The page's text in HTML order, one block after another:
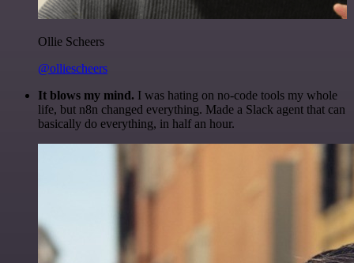
Ollie Scheers
@olliescheers
It blows my mind. I was hating on no-code tools my whole
life, but n8n changed everything. Made a Slack agent that can
basically do everything, in half an hour.